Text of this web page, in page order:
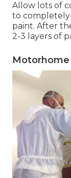
Allow lots of
to
paint. After
2-3 layers of
Motorhome